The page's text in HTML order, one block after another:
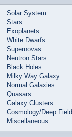
Solar System
Stars
Exoplanets
White Dwarfs
Supernovas
Neutron Stars
Black Holes
Milky Way Galaxy
Normal Galaxies
Quasars
Galaxy Clusters
Cosmology/Deep Field
Miscellaneous